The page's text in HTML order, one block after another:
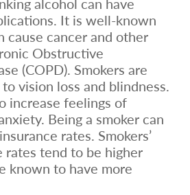
It is well-known
cause cancer and other
Obstructive
(COPD). Smokers are
vision loss and blindness.
increase feelings of
Being a smoker can
rates. Smokers’
rates tend to be higher
known to have more